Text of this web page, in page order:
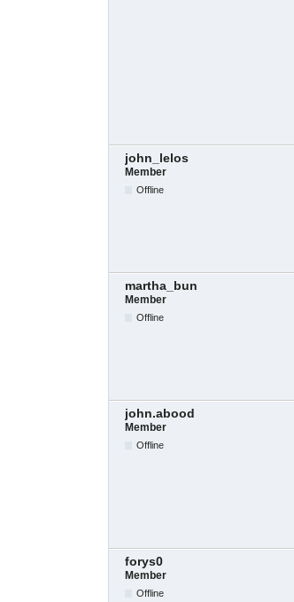
john_lelos
Member
Offline
martha_bun
Member
Offline
john.abood
Member
Offline
forys0
Member
Offline